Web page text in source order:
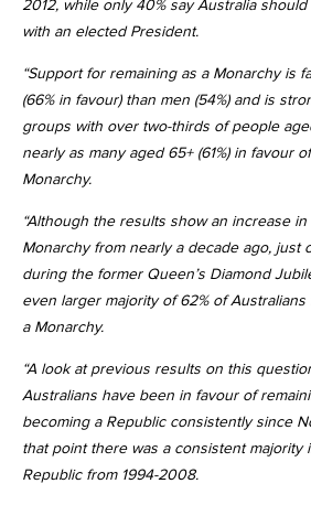
2012, while only 40% say Australia
with an elected President.
“Support for remaining as a Monarchy is
(66% in favour) than men (54%) and is
groups with over two-thirds of people
nearly as many aged 65+ (61%) in favour
Monarchy.
“Although the results show an increase
Monarchy from nearly a decade ago, just
during the former Queen’s Diamond
even larger majority of 62% of
a Monarchy.
“A look at previous results on this
Australians have been in favour of
becoming a Republic consistently since
that point there was a consistent majority
Republic from 1994-2008.